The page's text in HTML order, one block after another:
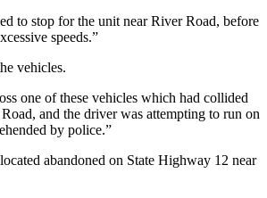
to stop for the unit near River Road, before
speeds.”
vehicles.
one of these vehicles which had collided
and the driver was attempting to run on
by police.”
abandoned on State Highway 12 near